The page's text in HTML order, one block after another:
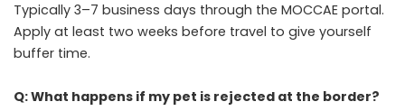
Typically 3–7 business days through the MOCCAE portal.
Apply at least two weeks before travel to give yourself
buffer time.
Q: What happens if my pet is rejected at the border?